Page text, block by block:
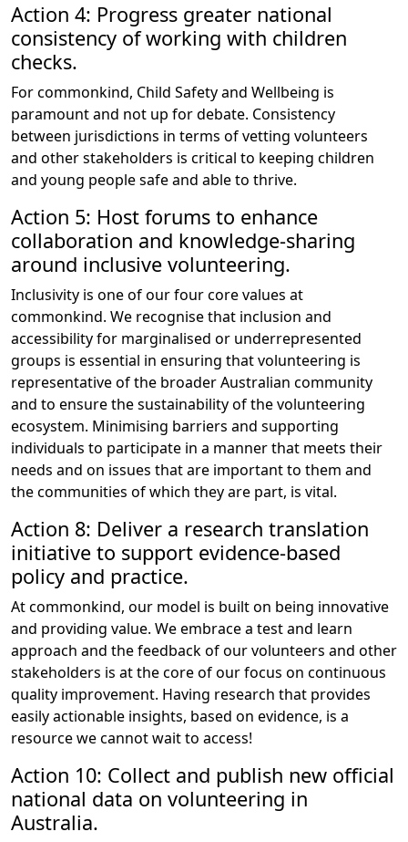
Action 4: Progress greater national
consistency of working with children
checks.
For commonkind, Child Safety and Wellbeing is
paramount and not up for debate. Consistency
between jurisdictions in terms of vetting volunteers
and other stakeholders is critical to keeping children
and young people safe and able to thrive.
Action 5: Host forums to enhance
collaboration and knowledge-sharing
around inclusive volunteering.
Inclusivity is one of our four core values at
commonkind. We recognise that inclusion and
accessibility for marginalised or underrepresented
groups is essential in ensuring that volunteering is
representative of the broader Australian community
and to ensure the sustainability of the volunteering
ecosystem. Minimising barriers and supporting
individuals to participate in a manner that meets their
needs and on issues that are important to them and
the communities of which they are part, is vital.
Action 8: Deliver a research translation
initiative to support evidence-based
policy and practice.
At commonkind, our model is built on being innovative
and providing value. We embrace a test and learn
approach and the feedback of our volunteers and other
stakeholders is at the core of our focus on continuous
quality improvement. Having research that provides
easily actionable insights, based on evidence, is a
resource we cannot wait to access!
Action 10: Collect and publish new official
national data on volunteering in
Australia.